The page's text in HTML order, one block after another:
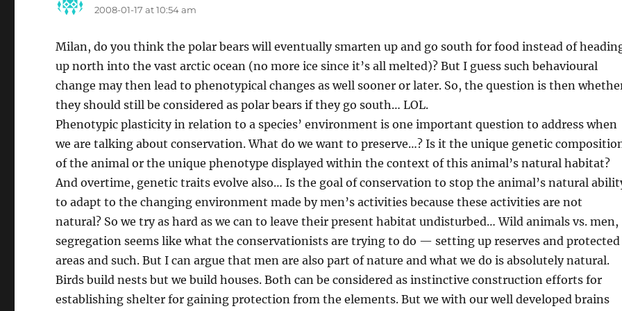
2008-01-17 at 10:54 am
Milan, do you think the polar bears will eventually smarten up and go south for food instead of
up north into the vast arctic ocean (no more ice since it’s all melted)? But I guess such behavioural
change may then lead to phenotypical changes as well sooner or later. So, the question is then
they should still be considered as polar bears if they go south… LOL.
Phenotypic plasticity in relation to a species’ environment is one important question to address when
we are talking about conservation. What do we want to preserve…? Is it the unique genetic
of the animal or the unique phenotype displayed within the context of this animal’s natural habitat?
And overtime, genetic traits evolve also… Is the goal of conservation to stop the animal’s natural
to adapt to the changing environment made by men’s activities because these activities are not
natural? So we try as hard as we can to leave their present habitat undisturbed… Wild animals vs. men,
segregation seems like what the conservationists are trying to do — setting up reserves and protected
areas and such. But I can argue that men are also part of nature and what we do is absolutely natural.
Birds build nests but we build houses. Both can be considered as instinctive construction efforts for
establishing shelter for gaining protection from the elements. But we with our well developed brains